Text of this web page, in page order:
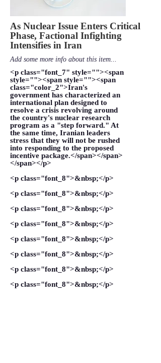
As Nuclear Issue Enters Critical
Phase, Factional Infighting
Intensifies in Iran
Add some more info about this item...
<p class="font_7" style=""><span
style=""><span style=""><span
class="color_2">Iran's
government has characterized an
international plan designed to
resolve a crisis revolving around
the country's nuclear research
program as a "step forward." At
the same time, Iranian leaders
stress that they will not be rushed
into responding to the proposed
incentive package.</span></span>
</span></p>
<p class="font_8">&nbsp;</p>
<p class="font_8">&nbsp;</p>
<p class="font_8">&nbsp;</p>
<p class="font_8">&nbsp;</p>
<p class="font_8">&nbsp;</p>
<p class="font_8">&nbsp;</p>
<p class="font_8">&nbsp;</p>
<p class="font_8">&nbsp;</p>